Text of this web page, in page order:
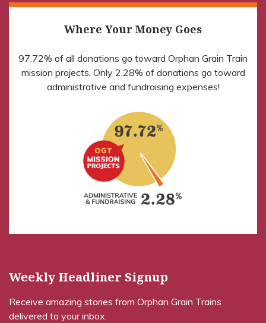
Where Your Money Goes
97.72% of all donations go toward Orphan Grain Train
mission projects. Only 2.28% of donations go toward
administrative and fundraising expenses!
Weekly Headliner Signup
Receive amazing stories from Orphan Grain Trains
delivered to your inbox.